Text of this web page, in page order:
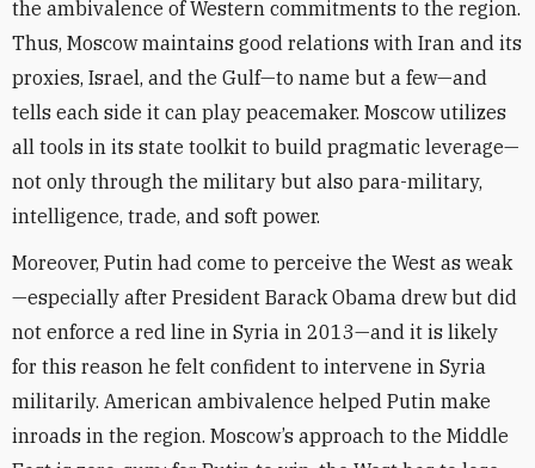
the ambivalence of Western commitments to the region.
Thus, Moscow maintains good relations with Iran and its
proxies, Israel, and the Gulf—to name but a few—and
tells each side it can play peacemaker. Moscow utilizes
all tools in its state toolkit to build pragmatic leverage—
not only through the military but also para-military,
intelligence, trade, and soft power.
Moreover, Putin had come to perceive the West as weak
—especially after President Barack Obama drew but did
not enforce a red line in Syria in 2013—and it is likely
for this reason he felt confident to intervene in Syria
militarily. American ambivalence helped Putin make
inroads in the region. Moscow’s approach to the Middle